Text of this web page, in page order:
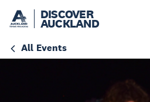
DISCOVER
AUCKLAND
All Events